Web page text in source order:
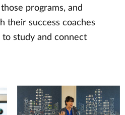
programs, and
their success coaches
study and connect